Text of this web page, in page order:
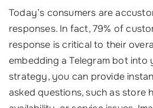
Today’s consumers are
responses. In fact, 79% of
response is critical to their
embedding a Telegram bot into
strategy, you can provide
asked questions, such as store